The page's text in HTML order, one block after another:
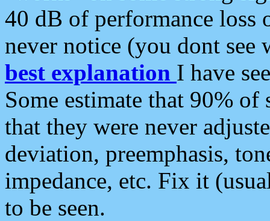
40 dB of performance loss
never notice (you dont see
best explanation I have
Some estimate that 90%
that they were never
deviation, preemphasis,
impedance, etc. Fix it
to be seen.